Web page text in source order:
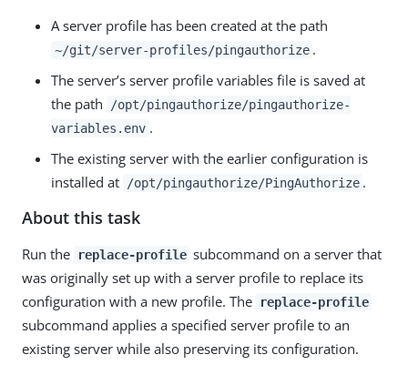
A server profile has been created at the path
~/git/server-profiles/pingauthorize .
The server’s server profile variables file is saved at
the path
/opt/pingauthorize/pingauthorize-
variables.env .
The existing server with the earlier configuration is
installed at
/opt/pingauthorize/PingAuthorize .
About this task
Run the replace-profile subcommand on a server that
was originally set up with a server profile to replace its
configuration with a new profile. The
replace-profile
subcommand applies a specified server profile to an
existing server while also preserving its configuration.